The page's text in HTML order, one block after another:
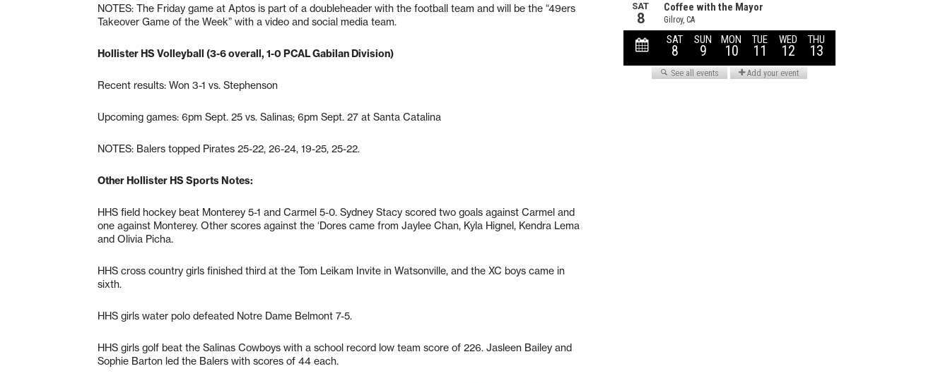
NOTES: The Friday game at Aptos is part of a doubleheader with the football team and will be the “49ers
Takeover Game of the Week” with a video and social media team.
Hollister HS Volleyball (3-6 overall, 1-0 PCAL Gabilan Division)
Recent results: Won 3-1 vs. Stephenson
Upcoming games: 6pm Sept. 25 vs. Salinas; 6pm Sept. 27 at Santa Catalina
NOTES: Balers topped Pirates 25-22, 26-24, 19-25, 25-22.
Other Hollister HS Sports Notes:
HHS field hockey beat Monterey 5-1 and Carmel 5-0. Sydney Stacy scored two goals against Carmel and
one against Monterey. Other scores against the ‘Dores came from Jaylee Chan, Kyla Hignel, Kendra Lema
and Olivia Picha.
HHS cross country girls finished third at the Tom Leikam Invite in Watsonville, and the XC boys came in
sixth.
HHS girls water polo defeated Notre Dame Belmont 7-5.
HHS girls golf beat the Salinas Cowboys with a school record low team score of 226. Jasleen Bailey and
Sophie Barton led the Balers with scores of 44 each.